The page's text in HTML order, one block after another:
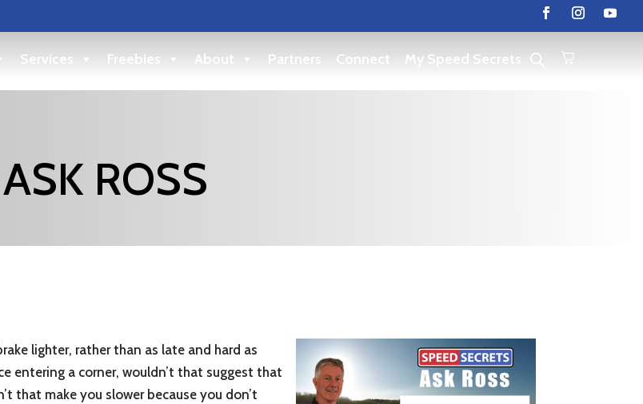
Services Freebies About Partners Connect My Speed Secrets
ASK ROSS
lighter, rather than as late and hard as
entering a corner, wouldn’t that suggest that
that make you slower because you don’t